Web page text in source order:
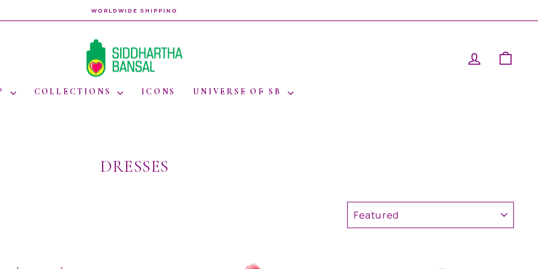
Pause
WORLDWIDE SHIPPING
LOG IN
COLLECTIONS ICONS UNIVERSE OF SB
DRESSES
SORT